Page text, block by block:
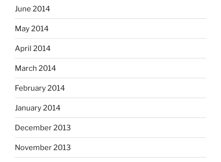
June 2014
May 2014
April 2014
March 2014
February 2014
January 2014
December 2013
November 2013